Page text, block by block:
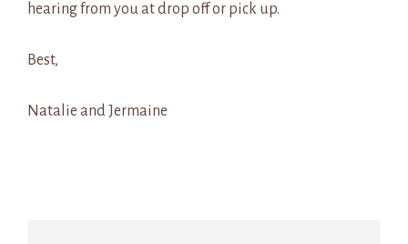
hearing from you at drop off or pick up.
Best,
Natalie and Jermaine